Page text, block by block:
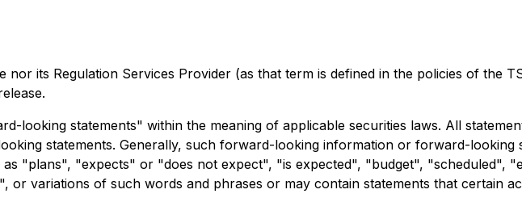
nor its Regulation Services Provider (as that term is defined in the policies of the
looking statements" within the meaning of applicable securities laws. All
statements. Generally, such forward-looking information or forward-looking
"plans", "expects" or "does not expect", "is expected", "budget", "scheduled",
or variations of such words and phrases or may contain statements that certain